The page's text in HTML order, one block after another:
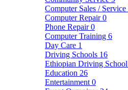
Computer Sales / Service
Computer Repair0
Phone Repair0
Computer Training 6
Day Care 1
Driving Schools 16
Ethiopian Driving School
Education 26
Entertainment 0